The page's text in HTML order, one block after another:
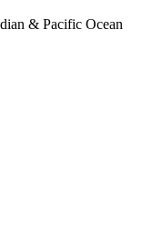
& Pacific Ocean